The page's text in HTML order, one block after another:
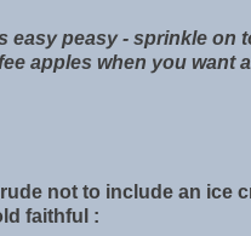
easy peasy - sprinkle on
apples when you want
not to include an ice
faithful :